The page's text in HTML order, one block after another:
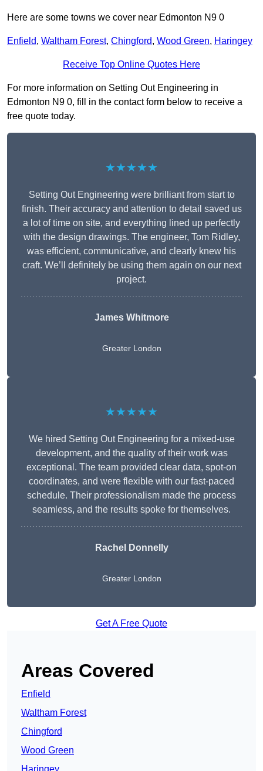
Here are some towns we cover near Edmonton N9 0
Enfield, Waltham Forest, Chingford, Wood Green, Haringey
Receive Top Online Quotes Here
For more information on Setting Out Engineering in
Edmonton N9 0, fill in the contact form below to receive a
free quote today.
★★★★★
Setting Out Engineering were brilliant from start to
finish. Their accuracy and attention to detail saved us
a lot of time on site, and everything lined up perfectly
with the design drawings. The engineer, Tom Ridley,
was efficient, communicative, and clearly knew his
craft. We’ll definitely be using them again on our next
project.
James Whitmore
Greater London
★★★★★
We hired Setting Out Engineering for a mixed-use
development, and the quality of their work was
exceptional. The team provided clear data, spot-on
coordinates, and were flexible with our fast-paced
schedule. Their professionalism made the process
seamless, and the results spoke for themselves.
Rachel Donnelly
Greater London
Get A Free Quote
Areas Covered
Enfield
Waltham Forest
Chingford
Wood Green